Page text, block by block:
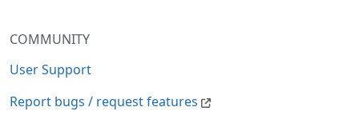
COMMUNITY
User Support
Report bugs / request features